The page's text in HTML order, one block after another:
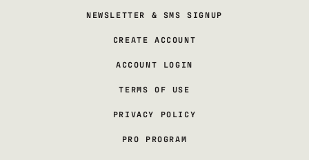
NEWSLETTER & SMS SIGNUP
CREATE ACCOUNT
ACCOUNT LOGIN
TERMS OF USE
PRIVACY POLICY
PRO PROGRAM